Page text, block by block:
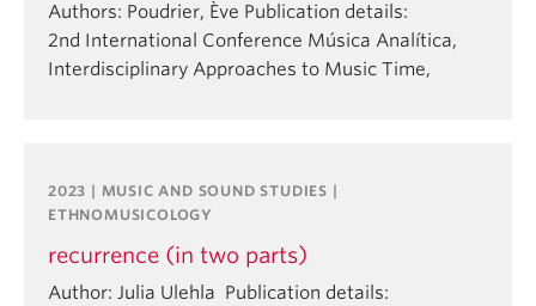
Authors: Poudrier, Ève Publication details:
2nd International Conference Música Analítica,
Interdisciplinary Approaches to Music Time,
2023 | MUSIC AND SOUND STUDIES |
ETHNOMUSICOLOGY
recurrence (in two parts)
Author: Julia Ulehla Publication details: